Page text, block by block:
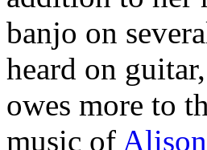
banjo on
heard on
owes more to
music of